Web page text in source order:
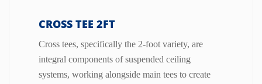
CROSS TEE 2FT
Cross tees, specifically the 2-foot variety, are
integral components of suspended ceiling
systems, working alongside main tees to create